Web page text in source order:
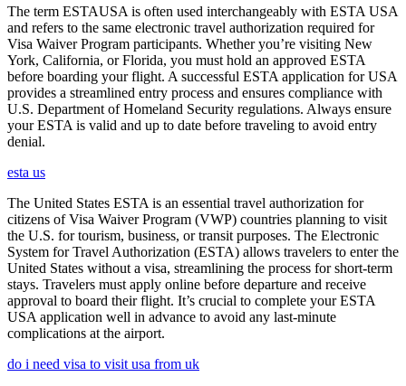
The term ESTAUSA is often used interchangeably with ESTA USA
and refers to the same electronic travel authorization required for
Visa Waiver Program participants. Whether you’re visiting New
York, California, or Florida, you must hold an approved ESTA
before boarding your flight. A successful ESTA application for USA
provides a streamlined entry process and ensures compliance with
U.S. Department of Homeland Security regulations. Always ensure
your ESTA is valid and up to date before traveling to avoid entry
denial.
esta us
The United States ESTA is an essential travel authorization for
citizens of Visa Waiver Program (VWP) countries planning to visit
the U.S. for tourism, business, or transit purposes. The Electronic
System for Travel Authorization (ESTA) allows travelers to enter the
United States without a visa, streamlining the process for short-term
stays. Travelers must apply online before departure and receive
approval to board their flight. It’s crucial to complete your ESTA
USA application well in advance to avoid any last-minute
complications at the airport.
do i need visa to visit usa from uk